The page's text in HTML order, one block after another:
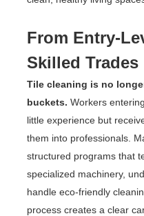
From Entry-
Skilled Trades
Tile cleaning is no
buckets. Workers
little experience but
them into professionals.
structured programs that
specialized machinery,
handle eco-friendly
process creates a clear